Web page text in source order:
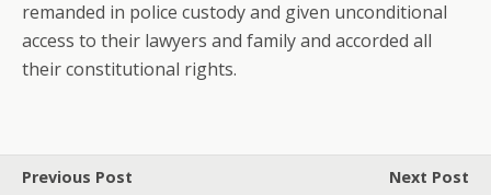
remanded in police custody and given unconditional
access to their lawyers and family and accorded all
their constitutional rights.
Previous Post
Next Post